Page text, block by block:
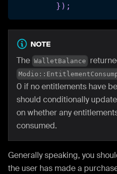
} ) ;
NOTE
The WalletBalance
0 if no entitlements have
should conditionally
on whether any
consumed.
Generally speaking, you
the user has made a